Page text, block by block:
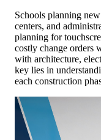
Schools planning
centers, and
planning for
costly change orders
with architecture,
key lies in
each construction